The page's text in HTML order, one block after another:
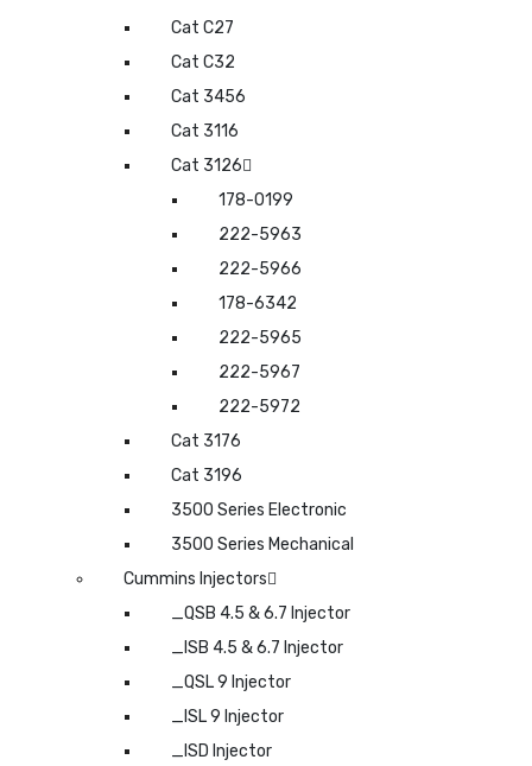
Cat C27
Cat C32
Cat 3456
Cat 3116
Cat 3126
178-0199
222-5963
222-5966
178-6342
222-5965
222-5967
222-5972
Cat 3176
Cat 3196
3500 Series Electronic
3500 Series Mechanical
Cummins Injectors
_QSB 4.5 & 6.7 Injector
_ISB 4.5 & 6.7 Injector
_QSL 9 Injector
_ISL 9 Injector
_ISD Injector